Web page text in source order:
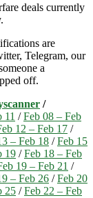
deals currently
are
Telegram, our
a
off.
/
11 /Feb 08 – Feb
12 – Feb 17 /
– Feb 18 /Feb 15
19 /Feb 18 – Feb
19 – Feb 21 /
– Feb 26 /Feb 20
25 /Feb 22 – Feb